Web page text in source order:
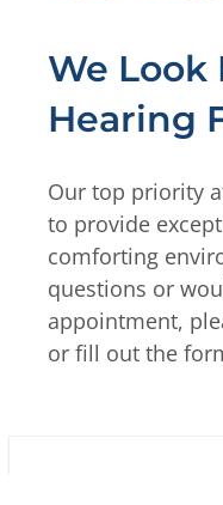
We Look
Hearing
Our top priority
to provide
comforting
questions or
appointment,
or fill out the